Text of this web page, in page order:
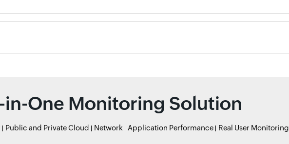
in-One Monitoring Solution
Public and Private Cloud Network Application Performance Real User Monitoring